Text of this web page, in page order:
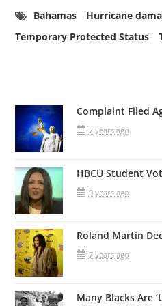
Bahamas Hurricane
Temporary Protected Status
Complaint Filed
7 years ago
HBCU Student
9 years ago
Roland Martin
7 years ago
Many Blacks Are